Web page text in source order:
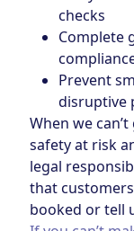
checks
Complete
Prevent
disruptive
When we
safety at risk
legal
that
booked or tell